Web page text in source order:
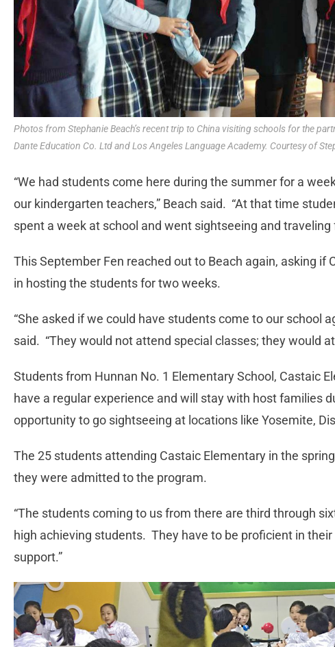
Photos from Stephanie Beach’s recent trip to China visiting schools for the
Dante Education Co. Ltd and Los Angeles Language Academy. Courtesy of
“We had students come here during the summer for a
our kindergarten teachers,” Beach said. “At that time
spent a week at school and went sightseeing and traveling
This September Fen reached out to Beach again, asking if
in hosting the students for two weeks.
“She asked if we could have students come to our school
said. “They would not attend special classes; they would
Students from Hunnan No. 1 Elementary School, Castaic
have a regular experience and will stay with host families
opportunity to go sightseeing at locations like Yosemite,
The 25 students attending Castaic Elementary in the
they were admitted to the program.
“The students coming to us from there are third through
high achieving students. They have to be proficient in
support.”